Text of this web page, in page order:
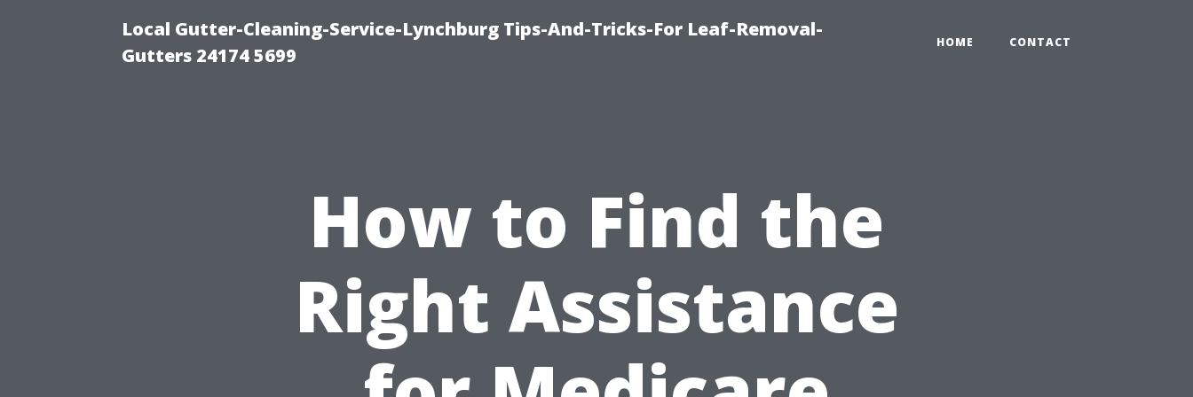
Local Gutter-Cleaning-Service-Lynchburg Tips-And-Tricks-For Leaf-Removal-
Gutters 24174 5699
HOME CONTACT
How to Find the
Right Assistance